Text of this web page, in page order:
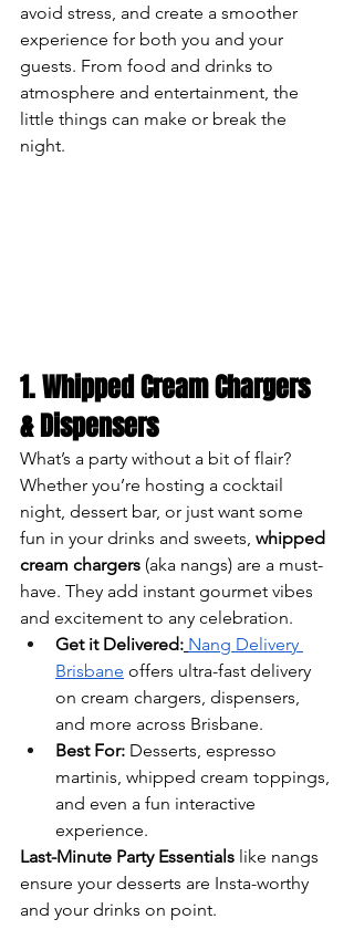
avoid stress, and create a smoother
experience for both you and your
guests. From food and drinks to
atmosphere and entertainment, the
little things can make or break the
night.
1. Whipped Cream Chargers
& Dispensers
What’s a party without a bit of flair?
Whether you’re hosting a cocktail
night, dessert bar, or just want some
fun in your drinks and sweets, whipped
cream chargers (aka nangs) are a must-
have. They add instant gourmet vibes
and excitement to any celebration.
Get it Delivered: Nang Delivery
Brisbane offers ultra-fast delivery
on cream chargers, dispensers,
and more across Brisbane.
Best For: Desserts, espresso
martinis, whipped cream toppings,
and even a fun interactive
experience.
Last-Minute Party Essentials like nangs
ensure your desserts are Insta-worthy
and your drinks on point.